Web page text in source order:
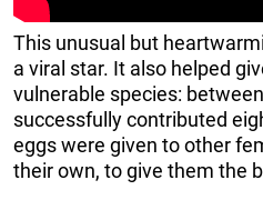
This unusual but
a viral star. It also helped
vulnerable species:
successfully contributed
eggs were given to other
their own, to give them the